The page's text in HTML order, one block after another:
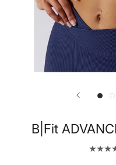
B|Fit